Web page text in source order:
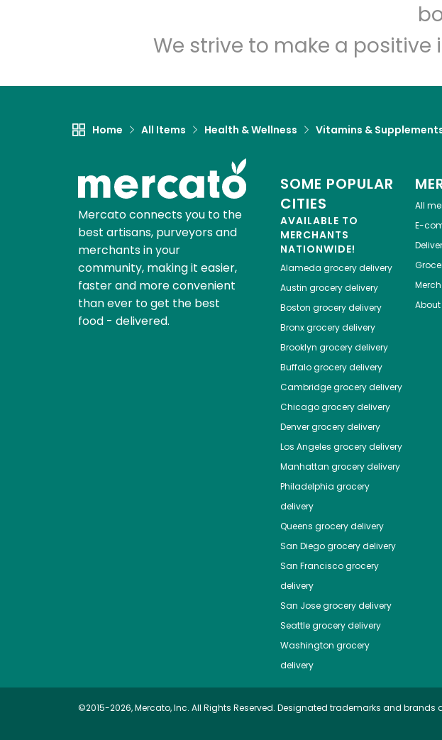
We strive to make a
Home All Items Health & Wellness Vitamins &
Mercato connects you to the
best artisans, purveyors and
merchants in your
community, making it easier,
faster and more convenient
than ever to get the best
food - delivered.
SOME POPULAR
CITIES
AVAILABLE TO
MERCHANTS
NATIONWIDE!
Alameda grocery delivery
Austin grocery delivery
Boston grocery delivery
Bronxgrocery delivery
Brooklyn grocery delivery
Buffalogrocery delivery
Cambridgegrocery delivery
Chicagogrocery delivery
Denvergrocery delivery
Los Angeles grocery delivery
Manhattan grocery delivery
Philadelphia grocery
delivery
Queens grocery delivery
San Diegogrocery delivery
San Franciscogrocery
delivery
San Josegrocery delivery
Seattlegrocery delivery
Washington grocery
delivery
All
E-
About
©2015-2026, Mercato, Inc. All Rights Reserved. Designated trademarks and brands